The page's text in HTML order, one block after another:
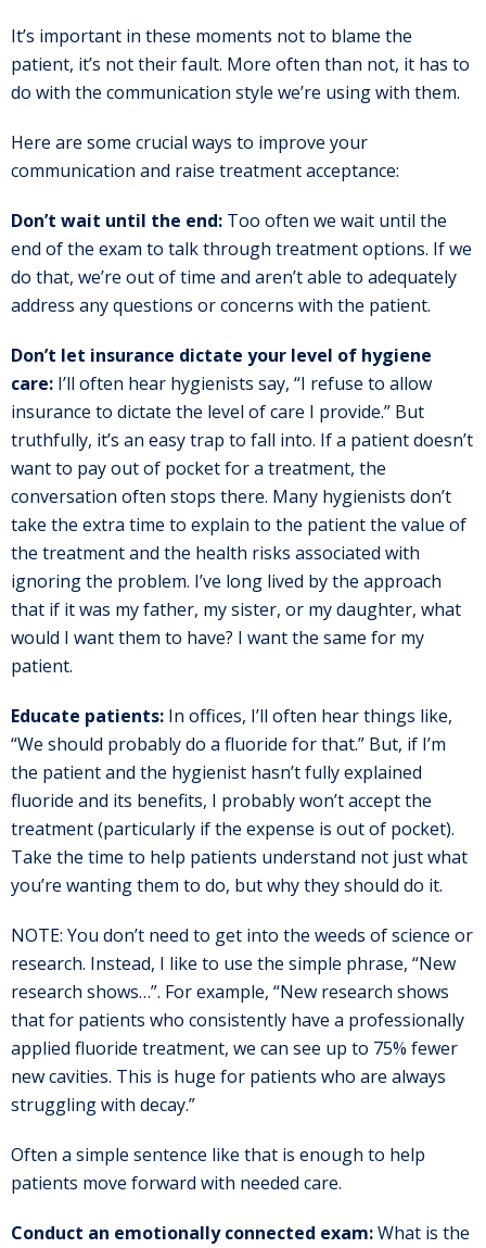
It’s important in these moments not to blame the
patient, it’s not their fault. More often than not, it has to
do with the communication style we’re using with them.
Here are some crucial ways to improve your
communication and raise treatment acceptance:
Don’t wait until the end: Too often we wait until the
end of the exam to talk through treatment options. If we
do that, we’re out of time and aren’t able to adequately
address any questions or concerns with the patient.
Don’t let insurance dictate your level of hygiene
care: I’ll often hear hygienists say, “I refuse to allow
insurance to dictate the level of care I provide.” But
truthfully, it’s an easy trap to fall into. If a patient doesn’t
want to pay out of pocket for a treatment, the
conversation often stops there. Many hygienists don’t
take the extra time to explain to the patient the value of
the treatment and the health risks associated with
ignoring the problem. I’ve long lived by the approach
that if it was my father, my sister, or my daughter, what
would I want them to have? I want the same for my
patient.
Educate patients: In offices, I’ll often hear things like,
“We should probably do a fluoride for that.” But, if I’m
the patient and the hygienist hasn’t fully explained
fluoride and its benefits, I probably won’t accept the
treatment (particularly if the expense is out of pocket).
Take the time to help patients understand not just what
you’re wanting them to do, but why they should do it.
NOTE: You don’t need to get into the weeds of science or
research. Instead, I like to use the simple phrase, “New
research shows…”. For example, “New research shows
that for patients who consistently have a professionally
applied fluoride treatment, we can see up to 75% fewer
new cavities. This is huge for patients who are always
struggling with decay.”
Often a simple sentence like that is enough to help
patients move forward with needed care.
Conduct an emotionally connected exam:What is the